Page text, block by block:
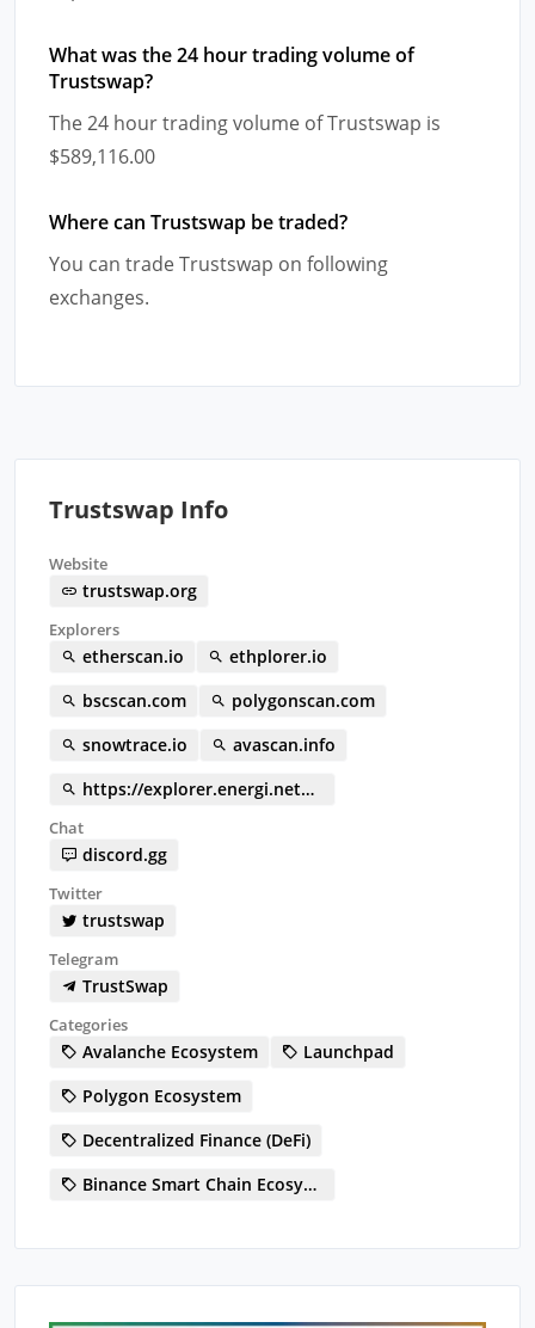
What was the 24 hour trading volume of
Trustswap?
The 24 hour trading volume of Trustswap is
$589,116.00
Where can Trustswap be traded?
You can trade Trustswap on following
exchanges.
Trustswap Info
Website
trustswap.org
Explorers
etherscan.io
ethplorer.io
bscscan.com
polygonscan.com
snowtrace.io
avascan.info
https://explorer.energi.network/token/0x324A1e5707F356218356C95cFe20D5D9b1440f30
Chat
discord.gg
Twitter
trustswap
Telegram
TrustSwap
Categories
Avalanche Ecosystem
Launchpad
Polygon Ecosystem
Decentralized Finance (DeFi)
Binance Smart Chain Ecosystem